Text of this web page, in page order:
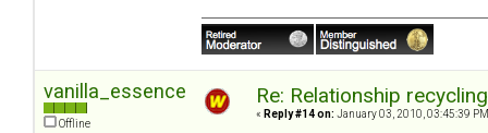
vanilla_essence
Offline
Re: Relationship
« Reply #14 on: January 03, 2010, 03:45:39